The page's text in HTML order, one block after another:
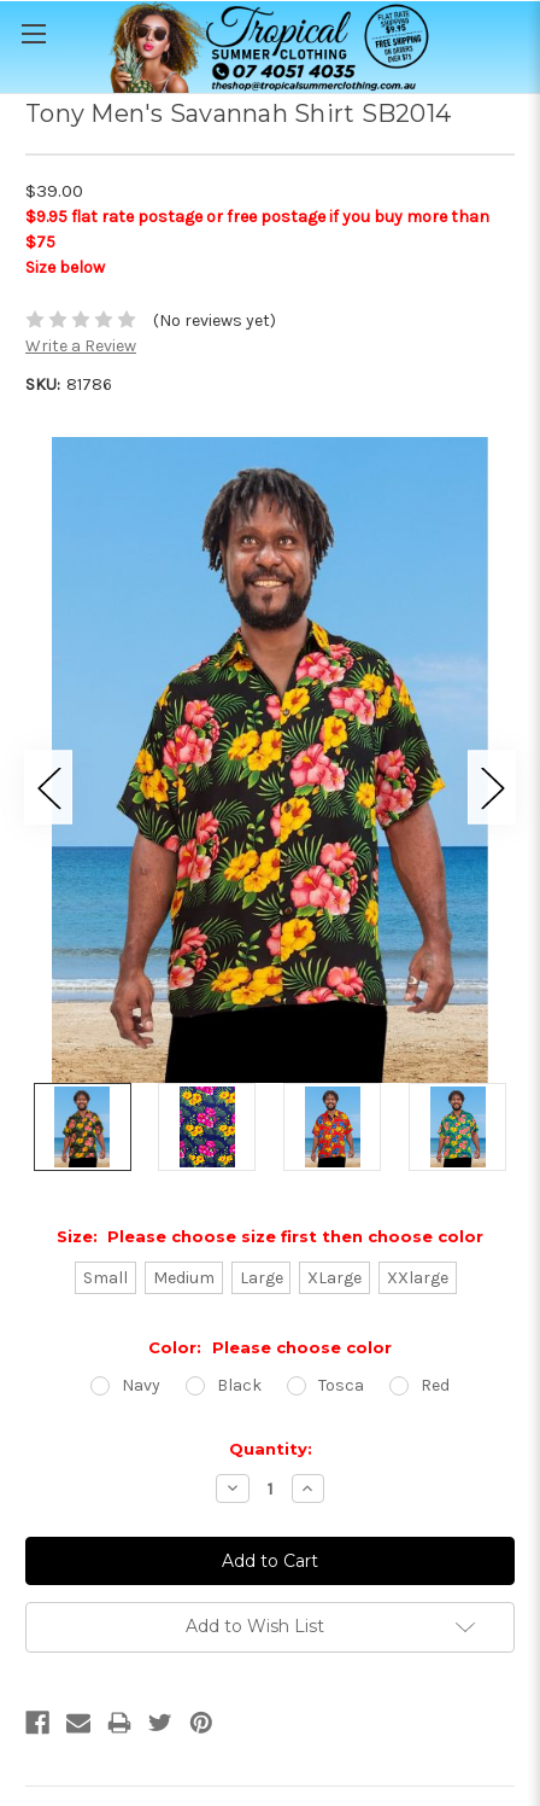
Tony Men's Savannah Shirt SB2014
$39.00
$9.95 flat rate postage or free postage if you buy more than
$75
Size below
(No reviews yet)
Write a Review
SKU: 81786
Size: Please choose size first then choose color
Small Medium Large XLarge XXlarge
Color: Please choose color
Navy Black Tosca Red
Quantity:
Decrease
Quantity:
Increase
Quantity:
Add to Wish List